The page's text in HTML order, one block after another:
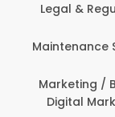
&